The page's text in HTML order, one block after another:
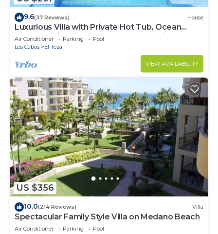
9.6(37 Reviews) House
Luxurious Villa with Private Hot Tub, Ocean
Views Family-Friendly 3BR 1.6 km walking to
beach
Air Conditioner Parking
Pool
Los Cabos
El Tezal
VIEW AVAILABILITY
US $356
10.0(214 Reviews) Villa
Spectacular Family Style Villa on Medano Beach
Air Conditioner Parking
Pool